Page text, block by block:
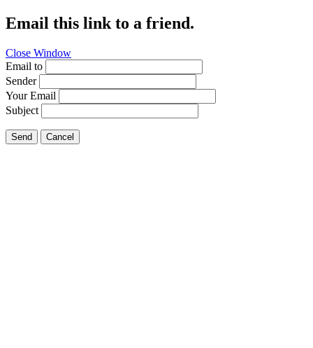
Email this link to a friend.
Close Window
Email to
Sender
Your Email
Subject
Send Cancel